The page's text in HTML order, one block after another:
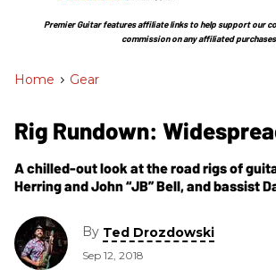
Section
Premier Guitar features affiliate links to help support our
commission on any affiliated
Home > Gear
Rig Rundown:
A chilled-out look at the road rigs of
Herring and John “JB” Bell, and bassist
Georgia.
By Ted Drozdowski
Sep 12, 2018